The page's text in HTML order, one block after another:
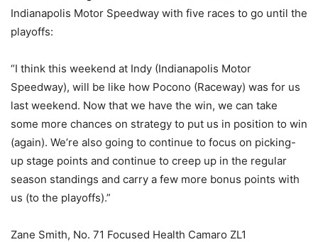
Indianapolis Motor Speedway with five races to go until the
playoffs:
“I think this weekend at Indy (Indianapolis Motor
Speedway), will be like how Pocono (Raceway) was for us
last weekend. Now that we have the win, we can take
some more chances on strategy to put us in position to win
(again). We’re also going to continue to focus on picking-
up stage points and continue to creep up in the regular
season standings and carry a few more bonus points with
us (to the playoffs).”
Zane Smith, No. 71 Focused Health Camaro ZL1